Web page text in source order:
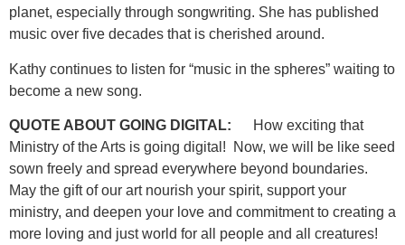
planet, especially through songwriting. She has published
music over five decades that is cherished around.
Kathy continues to listen for “music in the spheres” waiting to
become a new song.
QUOTE ABOUT GOING DIGITAL:
How exciting that
Ministry of the Arts is going digital! Now, we will be like seed
sown freely and spread everywhere beyond boundaries.
May the gift of our art nourish your spirit, support your
ministry, and deepen your love and commitment to creating a
more loving and just world for all people and all creatures!